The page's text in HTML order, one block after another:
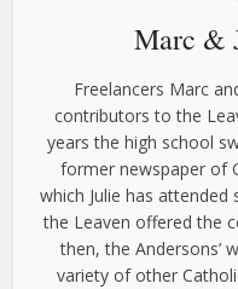
Marc &
Freelancers Marc
contributors to the
years the high school
former newspaper of
which Julie has attended
the Leaven offered the
then, the Andersons’
variety of other